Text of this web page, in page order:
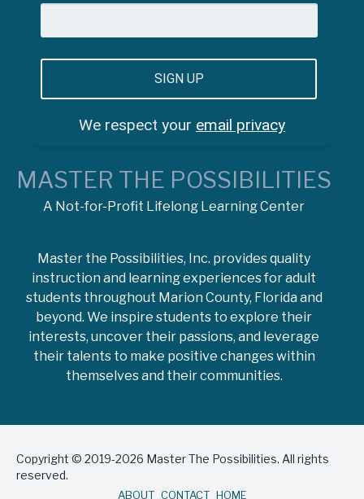
We respect your email privacy
MASTER THE POSSIBILITIES
A Not-for-Profit Lifelong Learning Center
Master the Possibilities, Inc. provides quality
instruction and learning experiences for adult
students throughout Marion County, Florida and
beyond. We inspire students to explore their
interests, uncover their passions, and leverage
their talents to make positive changes within
themselves and their communities.
Copyright © 2019-2026 Master The Possibilities. All rights
reserved.
ABOUT CONTACT HOME